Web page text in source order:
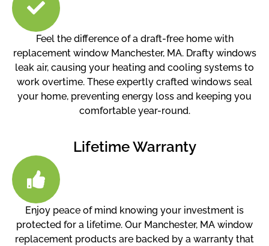
Feel the difference of a draft-free home with
replacement window Manchester, MA. Drafty windows
leak air, causing your heating and cooling systems to
work overtime. These expertly crafted windows seal
your home, preventing energy loss and keeping you
comfortable year-round.
Lifetime Warranty
Enjoy peace of mind knowing your investment is
protected for a lifetime. Our Manchester, MA window
replacement products are backed by a warranty that